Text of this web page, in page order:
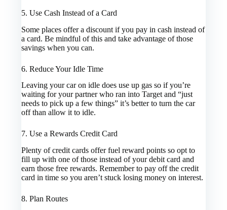
5. Use Cash Instead of a Card
Some places offer a discount if you pay in cash instead of
a card. Be mindful of this and take advantage of those
savings when you can.
6. Reduce Your Idle Time
Leaving your car on idle does use up gas so if you’re
waiting for your partner who ran into Target and “just
needs to pick up a few things” it’s better to turn the car
off than allow it to idle.
7. Use a Rewards Credit Card
Plenty of credit cards offer fuel reward points so opt to
fill up with one of those instead of your debit card and
earn those free rewards. Remember to pay off the credit
card in time so you aren’t stuck losing money on interest.
8. Plan Routes